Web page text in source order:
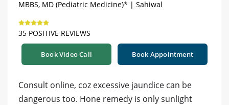
MBBS, MD (Pediatric Medicine)* | Sahiwal
35 POSITIVE REVIEWS
Book Video Call Book Appointment
Consult online, coz excessive jaundice can be
dangerous too. Hone remedy is only sunlight